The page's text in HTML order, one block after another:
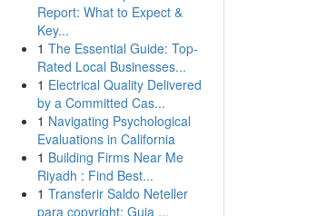
Report: What to Expect &
Key...
1 The Essential Guide: Top-
Rated Local Businesses...
1 Electrical Quality Delivered
by a Committed Cas...
1 Navigating Psychological
Evaluations in California
1 Building Firms Near Me
Riyadh : Find Best...
1 Transferir Saldo Neteller
para copyright: Guia ...